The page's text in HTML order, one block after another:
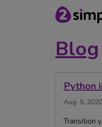
Blog
Python
Aug. 5,
Transition